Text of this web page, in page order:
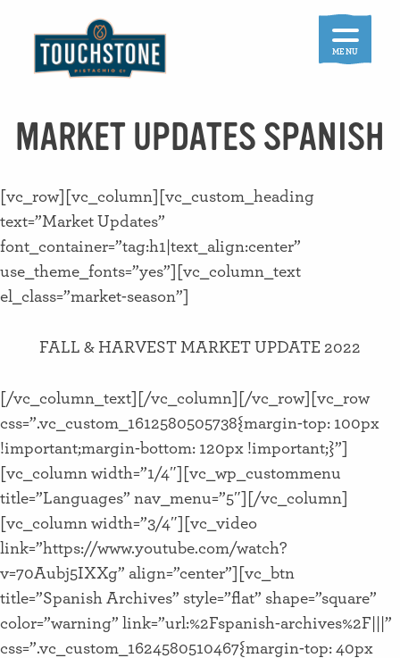
MENU
MARKET UPDATES SPANISH
[vc_row][vc_column][vc_custom_heading
text=”Market Updates”
font_container=”tag:h1|text_align:center”
use_theme_fonts=”yes”][vc_column_text
el_class=”market-season”]
FALL & HARVEST MARKET UPDATE 2022
[/vc_column_text][/vc_column][/vc_row][vc_row
css=”.vc_custom_1612580505738{margin-top: 100px
!important;margin-bottom: 120px !important;}”]
[vc_column width=”1/4″][vc_wp_custommenu
title=”Languages” nav_menu=”5″][/vc_column]
[vc_column width=”3/4″][vc_video
link=”https://www.youtube.com/watch?
v=70Aubj5IXXg” align=”center”][vc_btn
title=”Spanish Archives” style=”flat” shape=”square”
color=”warning” link=”url:%2Fspanish-archives%2F|||”
css=”.vc_custom_1624580510467{margin-top: 40px